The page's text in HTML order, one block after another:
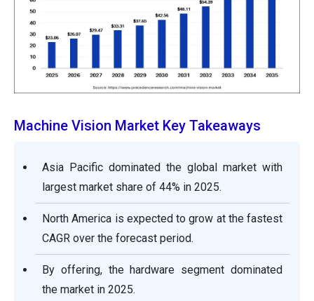
Machine Vision Market Key Takeaways
Asia Pacific dominated the global market with
largest market share of 44% in 2025.
North America is expected to grow at the fastest
CAGR over the forecast period.
By offering, the hardware segment dominated
the market in 2025.